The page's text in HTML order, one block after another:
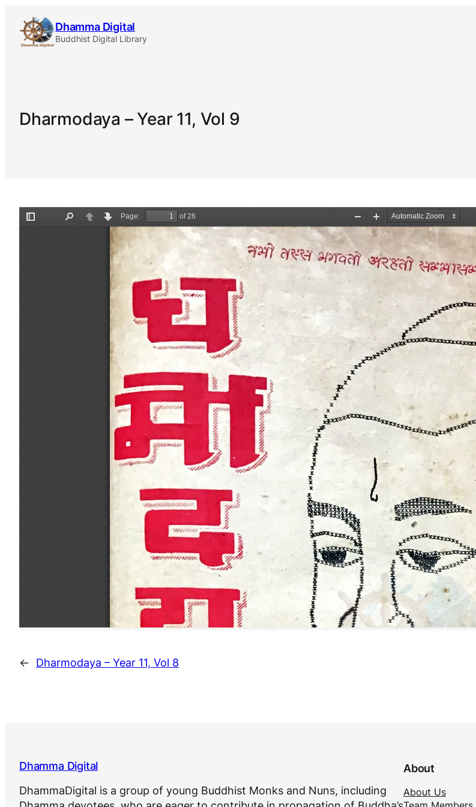
content
Dhamma Digital
Buddhist Digital Library
Dharmodaya – Year 11, Vol 9
← Dharmodaya – Year 11, Vol 8
Dhamma Digital
DhammaDigital is a group of young Buddhist Monks and Nuns, including
About
About Us